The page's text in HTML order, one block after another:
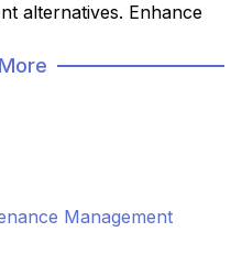
alternatives. Enhance
of-the-art machinery
Management